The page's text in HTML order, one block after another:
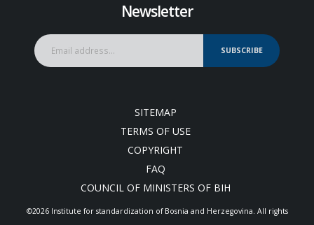
Newsletter
SUBSCRIBE
SITEMAP
TERMS OF USE
COPYRIGHT
FAQ
COUNCIL OF MINISTERS OF BIH
©2026 Institute for standardization of Bosnia and Herzegovina. Аll rights